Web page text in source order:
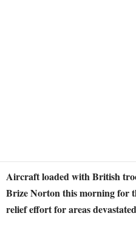
Aircraft loaded with British
Brize Norton this morning for
relief effort for areas